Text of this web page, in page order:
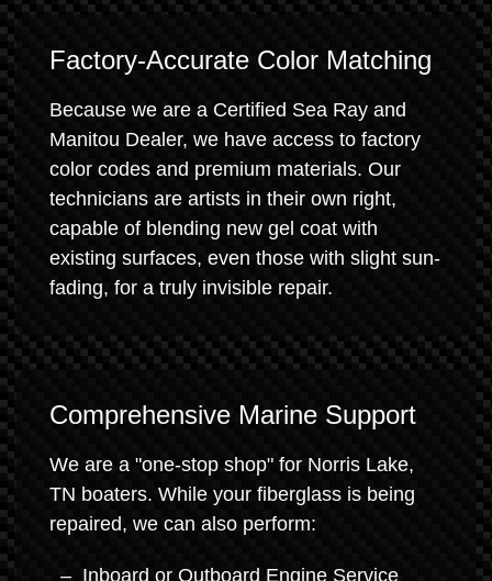
Factory-Accurate Color Matching
Because we are a Certified Sea Ray and
Manitou Dealer, we have access to factory
color codes and premium materials. Our
technicians are artists in their own right,
capable of blending new gel coat with
existing surfaces, even those with slight sun-
fading, for a truly invisible repair.
Comprehensive Marine Support
We are a "one-stop shop" for Norris Lake,
TN boaters. While your fiberglass is being
repaired, we can also perform:
Inboard or Outboard Engine Service